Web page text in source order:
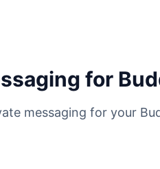
for
messaging for your